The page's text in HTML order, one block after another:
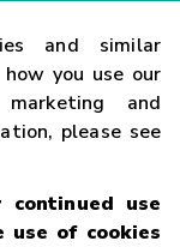
and similar
you use our
and
please see
continued use
use of cookies